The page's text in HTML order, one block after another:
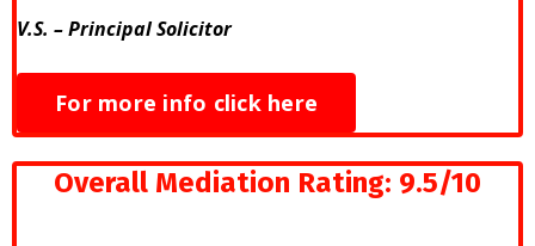
V.S. – Principal Solicitor
For more info click here
Overall Mediation Rating: 9.5/10